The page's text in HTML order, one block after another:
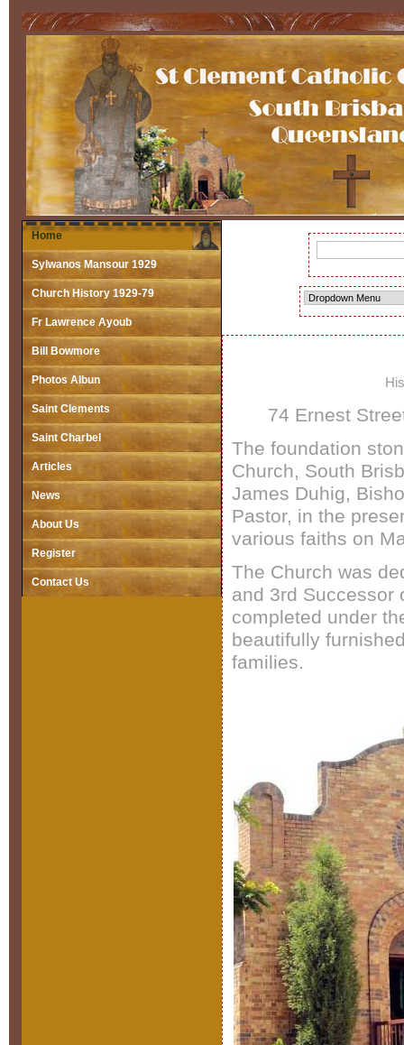
Home
Sylwanos Mansour 1929
Church History 1929-79
Fr Lawrence Ayoub
Bill Bowmore
Photos Albun
Saint Clements
Saint Charbel
Articles
News
About Us
Register
Contact Us
74 Ernest
The foundation
Church, South
James Duhig,
Pastor, in the
various faiths on
The Church was
and 3rd Successor
completed under
beautifully
families.